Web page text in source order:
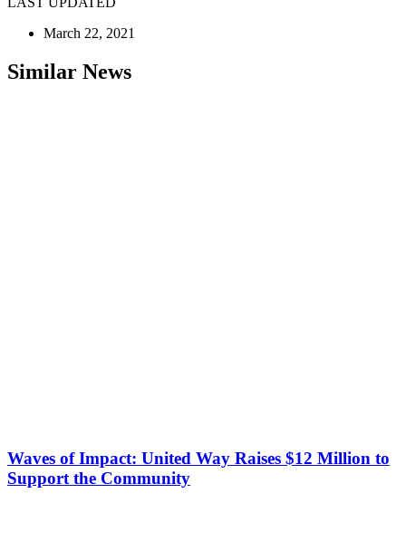
March 22, 2021
Similar News
Waves of Impact: United Way Raises $12 Million to
Support the Community